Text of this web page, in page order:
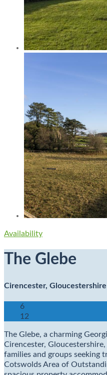
Availability
The Glebe
Cirencester, Gloucestershire
6
12
The Glebe, a charming
Cirencester,
families and groups seeking
Cotswolds Area of